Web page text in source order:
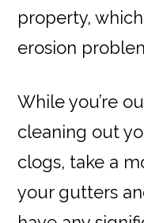
property,
erosion
While you’re
cleaning out
clogs, take a
your gutters